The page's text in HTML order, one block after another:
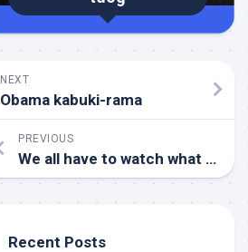
NEXT
Obama kabuki-rama
PREVIOUS
We all have to watch what we say and do…
Recent Posts